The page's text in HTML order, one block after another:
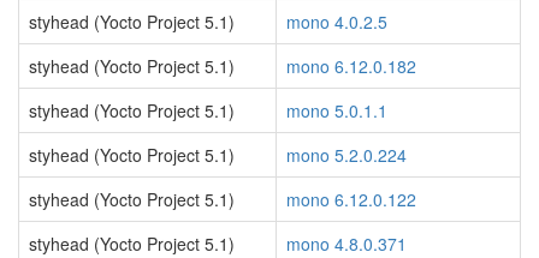
styhead (Yocto Project 5.1)
mono 4.0.2.5
styhead (Yocto Project 5.1)
mono 6.12.0.182
styhead (Yocto Project 5.1)
mono 5.0.1.1
styhead (Yocto Project 5.1)
mono 5.2.0.224
styhead (Yocto Project 5.1)
mono 6.12.0.122
styhead (Yocto Project 5.1)
mono 4.8.0.371